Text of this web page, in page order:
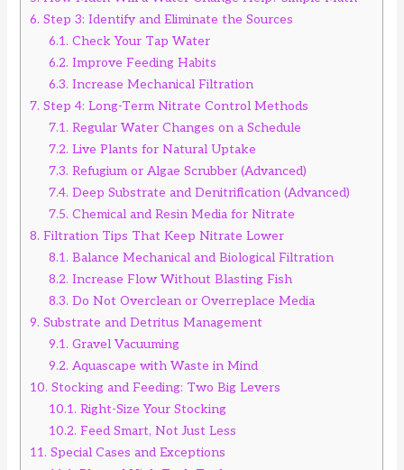
6. Step 3: Identify and Eliminate the Sources
6.1. Check Your Tap Water
6.2. Improve Feeding Habits
6.3. Increase Mechanical Filtration
7. Step 4: Long-Term Nitrate Control Methods
7.1. Regular Water Changes on a Schedule
7.2. Live Plants for Natural Uptake
7.3. Refugium or Algae Scrubber (Advanced)
7.4. Deep Substrate and Denitrification (Advanced)
7.5. Chemical and Resin Media for Nitrate
8. Filtration Tips That Keep Nitrate Lower
8.1. Balance Mechanical and Biological Filtration
8.2. Increase Flow Without Blasting Fish
8.3. Do Not Overclean or Overreplace Media
9. Substrate and Detritus Management
9.1. Gravel Vacuuming
9.2. Aquascape with Waste in Mind
10. Stocking and Feeding: Two Big Levers
10.1. Right-Size Your Stocking
10.2. Feed Smart, Not Just Less
11. Special Cases and Exceptions